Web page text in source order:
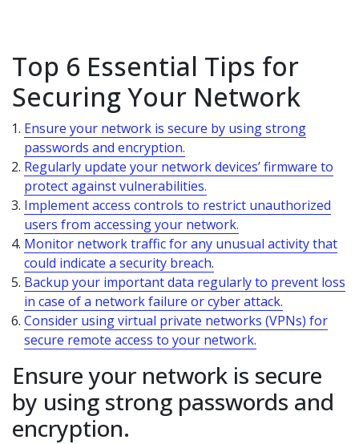
Top 6 Essential Tips for
Securing Your Network
Ensure your network is secure by using strong
passwords and encryption.
Regularly update your network devices’ firmware to
protect against vulnerabilities.
Implement access controls to restrict unauthorized
users from accessing your network.
Monitor network traffic for any unusual activity that
could indicate a security breach.
Backup your important data regularly to prevent loss
in case of a network failure or cyber attack.
Consider using virtual private networks (VPNs) for
secure remote access to your network.
Ensure your network is secure
by using strong passwords and
encryption.